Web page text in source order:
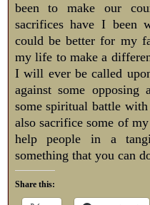
been to make our
sacrifices have I been
could be better for my
my life to make a
I will ever be called
against some
some spiritual battle
also sacrifice some of
help people in a
something that you can
Share this: